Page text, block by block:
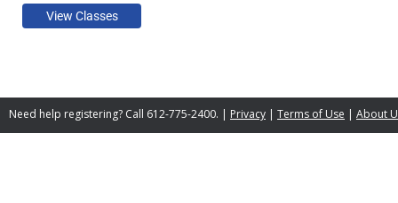
Need help registering? Call 612-775-2400. | Privacy | Terms of Use | About